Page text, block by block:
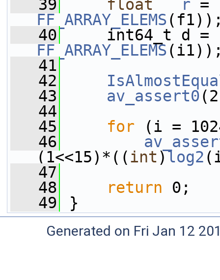
   39
float r =
FF_ARRAY_ELEMS
   40
int64_t d =
FF_ARRAY_ELEMS
   41
   42
   43
av_assert0
   44
   45
for (i =
   46
(1<<15)*((int)log2
   47
   48
return 0;
   49
}
Generated on Fri Jan 12